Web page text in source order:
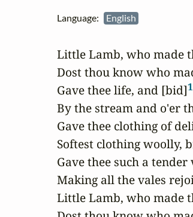
Language: English
Little Lamb, who made
Dost thou know who
Gave thee life, and [bid]1
By the stream and o'er
Gave thee clothing of
Softest clothing woolly,
Gave thee such a tender
Making all the vales
Little Lamb, who made